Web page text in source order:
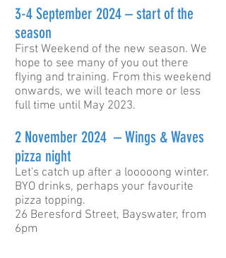
3-4 September 2024 – start of the
season
First Weekend of the new season. We
hope to see many of you out there
flying and training. From this weekend
onwards, we will teach more or less
full time until May 2023.
2 November 2024 – Wings & Waves
pizza night
Let's catch up after a looooong winter.
BYO drinks, perhaps your favourite
pizza topping.
26 Beresford Street, Bayswater, from
6pm